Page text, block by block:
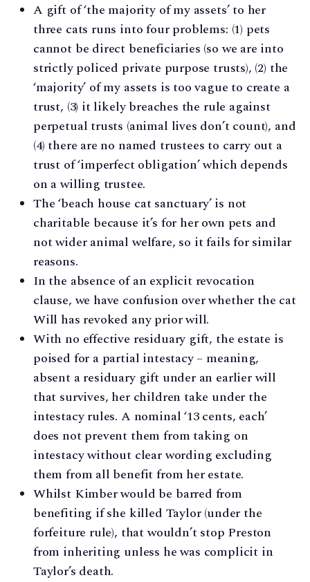
A gift of ‘the majority of my assets’ to her
three cats runs into four problems: (1) pets
cannot be direct beneficiaries (so we are into
strictly policed private purpose trusts), (2) the
‘majority’ of my assets is too vague to create a
trust, (3) it likely breaches the rule against
perpetual trusts (animal lives don’t count), and
(4) there are no named trustees to carry out a
trust of ‘imperfect obligation’ which depends
on a willing trustee.
The ‘beach house cat sanctuary’ is not
charitable because it’s for her own pets and
not wider animal welfare, so it fails for similar
reasons.
In the absence of an explicit revocation
clause, we have confusion over whether the cat
Will has revoked any prior will.
With no effective residuary gift, the estate is
poised for a partial intestacy – meaning,
absent a residuary gift under an earlier will
that survives, her children take under the
intestacy rules. A nominal ‘13 cents, each’
does not prevent them from taking on
intestacy without clear wording excluding
them from all benefit from her estate.
Whilst Kimber would be barred from
benefiting if she killed Taylor (under the
forfeiture rule), that wouldn’t stop Preston
from inheriting unless he was complicit in
Taylor’s death.